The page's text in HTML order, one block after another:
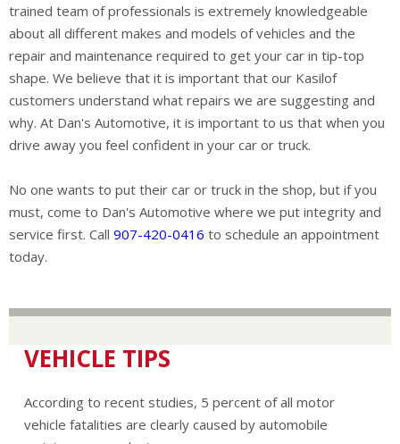
trained team of professionals is extremely knowledgeable
about all different makes and models of vehicles and the
repair and maintenance required to get your car in tip-top
shape. We believe that it is important that our Kasilof
customers understand what repairs we are suggesting and
why. At Dan's Automotive, it is important to us that when you
drive away you feel confident in your car or truck.
No one wants to put their car or truck in the shop, but if you
must, come to Dan's Automotive where we put integrity and
service first. Call 907-420-0416 to schedule an appointment
today.
VEHICLE TIPS
According to recent studies, 5 percent of all motor
vehicle fatalities are clearly caused by automobile